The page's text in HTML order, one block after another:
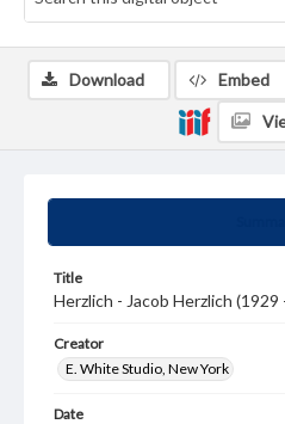
Title
Herzlich - Jacob Herzlich (1929
Creator
E. White Studio, New York
Date
Download Embed